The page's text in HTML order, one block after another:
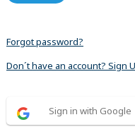
Forgot password?
Don´t have an account? Sign
Sign in with Google